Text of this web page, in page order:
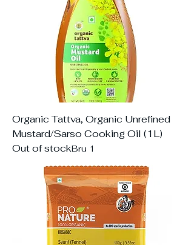
Organic Tattva, Organic Unrefined
Mustard/Sarso Cooking Oil (1L)
Out of stockBru 1